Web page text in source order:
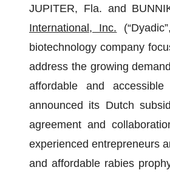
JUPITER, Fla. and
International, Inc.
biotechnology company
address the growing
affordable and
announced its Dutch
agreement and
experienced entrepreneurs
and affordable rabies